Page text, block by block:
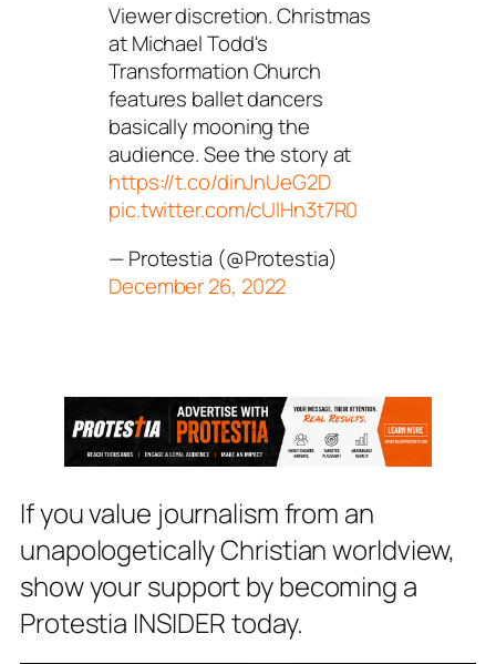
Viewer discretion. Christmas
at Michael Todd's
Transformation Church
features ballet dancers
basically mooning the
audience. See the story at
https://t.co/dinJnUeG2D
pic.twitter.com/cUlHn3t7R0
— Protestia (@Protestia)
December 26, 2022
If you value journalism from an
unapologetically Christian worldview,
show your support by becoming a
Protestia INSIDER today.